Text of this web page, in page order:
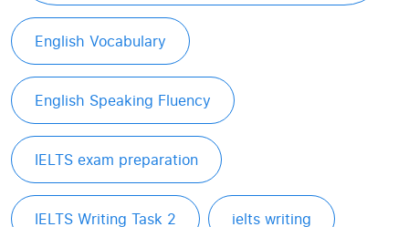
English Vocabulary
English Speaking Fluency
IELTS exam preparation
IELTS Writing Task 2 ielts writing